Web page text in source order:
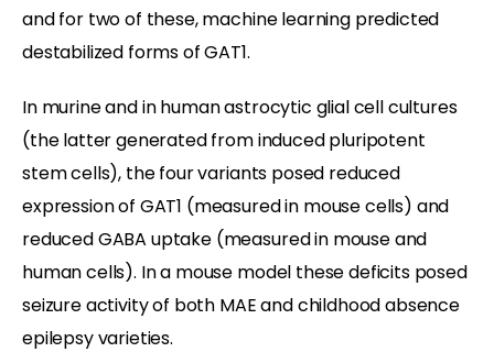
and for two of these, machine learning predicted
destabilized forms of GAT1.
In murine and in human astrocytic glial cell cultures
(the latter generated from induced pluripotent
stem cells), the four variants posed reduced
expression of GAT1 (measured in mouse cells) and
reduced GABA uptake (measured in mouse and
human cells). In a mouse model these deficits posed
seizure activity of both MAE and childhood absence
epilepsy varieties.